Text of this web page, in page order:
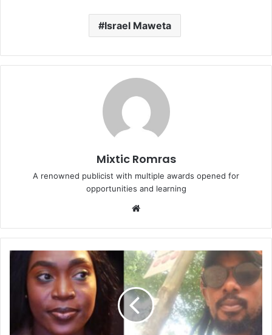
Israel Maweta
Mixtic Romras
A renowned publicist with multiple awards opened for
opportunities and learning
Website